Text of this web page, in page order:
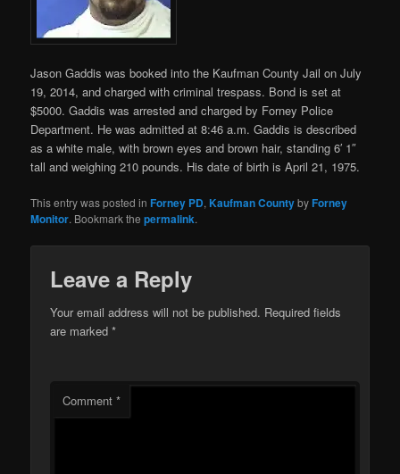
Jason Gaddis was booked into the Kaufman County Jail on July
19, 2014, and charged withcriminal trespass. Bond is set at
$5000. Gaddis was arrested and charged by Forney Police
Department. He was admitted at 8:46 a.m. Gaddis is described
as a white male, with brown eyes and brown hair, standing 6′ 1″
tall and weighing 210 pounds. His date of birth is April 21, 1975.
This entry was posted inForney PD,Kaufman CountybyForney
Monitor. Bookmark thepermalink.
Leave a Reply
Your email address will not be published. Required fields
are marked*
Comment*